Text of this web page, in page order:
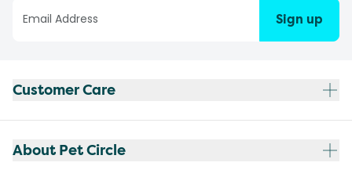
Sign up
Customer Care
About Pet Circle